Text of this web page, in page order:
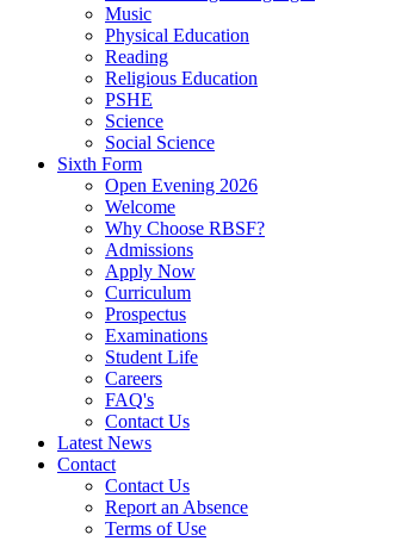
Music
Physical Education
Reading
Religious Education
PSHE
Science
Social Science
Sixth Form
Open Evening 2026
Welcome
Why Choose RBSF?
Admissions
Apply Now
Curriculum
Prospectus
Examinations
Student Life
Careers
FAQ's
Contact Us
Latest News
Contact
Contact Us
Report an Absence
Terms of Use